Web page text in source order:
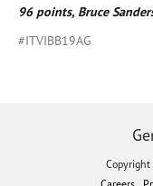
96 points, Bruce
#ITVIBB19AG